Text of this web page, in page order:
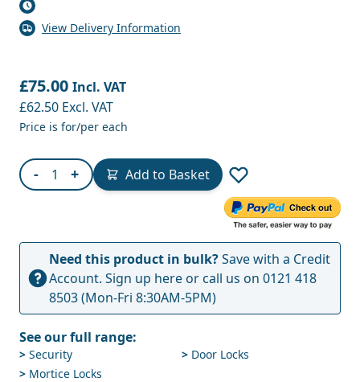
View Delivery Information
£75.00 Incl. VAT
£62.50 Excl. VAT
Price is for/per each
- Quantity
+ Add to Basket
Need this product in bulk?Save with a Credit
Account. Sign up hereor call us on 0121 418
8503(Mon-Fri 8:30AM-5PM)
See our full range:
> Security > Door Locks
> Mortice Locks